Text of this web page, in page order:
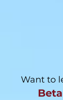
Want to